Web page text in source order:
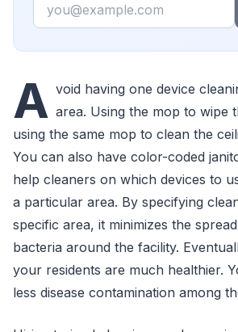
A void having one device
area. Using the mop to wipe
using the same mop to clean the
You can also have color-coded
help cleaners on which devices to
a particular area. By specifying
specific area, it minimizes the
bacteria around the facility.
your residents are much healthier.
less disease contamination among